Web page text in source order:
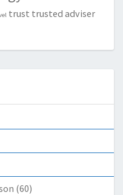
trust trusted adviser
(60)